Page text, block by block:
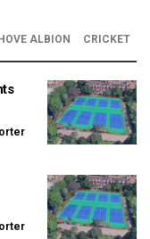
ALBION CRICKET